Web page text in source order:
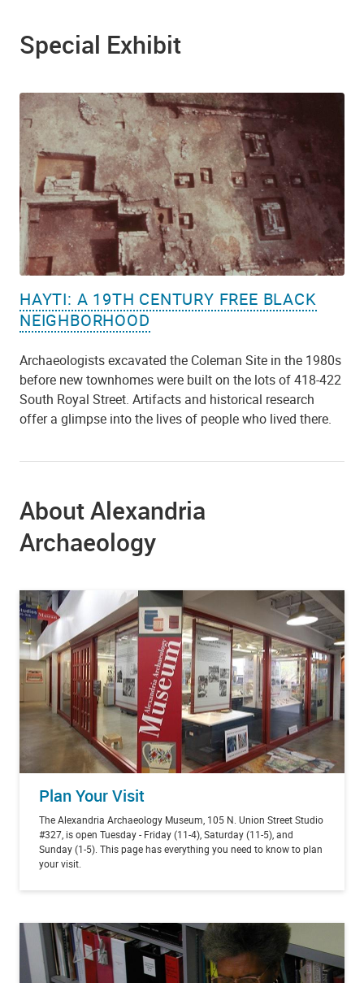
Special Exhibit
HAYTI: A 19TH CENTURY FREE BLACK
NEIGHBORHOOD
Archaeologists excavated the Coleman Site in the 1980s
before new townhomes were built on the lots of 418-422
South Royal Street. Artifacts and historical research
offer a glimpse into the lives of people who lived there.
About Alexandria
Archaeology
Plan Your Visit
The Alexandria Archaeology Museum, 105 N. Union Street Studio
#327, is open Tuesday - Friday (11-4), Saturday (11-5), and
Sunday (1-5). This page has everything you need to know to plan
your visit.